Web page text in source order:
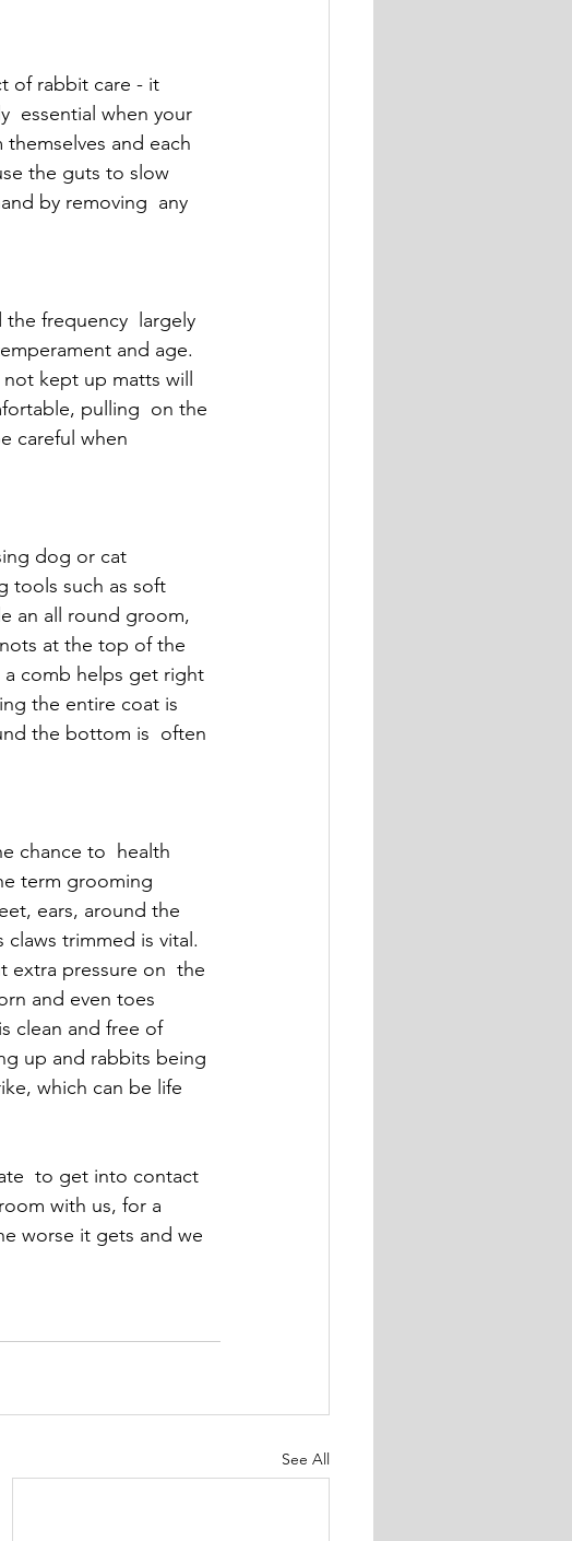
of rabbit care - it
essential when your
and each
the guts to slow
by removing  any
frequency  largely
and age.
kept up matts will
pulling  on the
careful when
dog or cat
tools such as soft
an all round groom,
at the top of the
comb helps get right
the entire coat is
the bottom is  often
chance to  health
term grooming
ears, around the
trimmed is vital.
extra pressure on  the
and even toes
clean and free of
up and rabbits being
which can be life
to get into contact
with us, for a
worse it gets and we
See All